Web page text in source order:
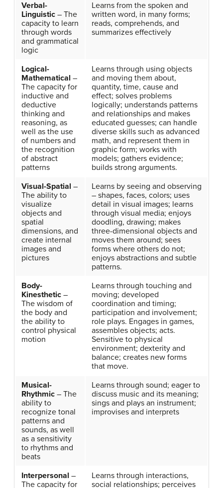
Verbal-
Linguistic – The
capacity to learn
through words
and grammatical
logic
Learns from the spoken and
written word, in many forms;
reads, comprehends, and
summarizes effectively
Logical-
Mathematical –
The capacity for
inductive and
deductive
thinking and
reasoning, as
well as the use
of numbers and
the recognition
of abstract
patterns
Learns through using objects
and moving them about,
quantity, time, cause and
effect; solves problems
logically; understands patterns
and relationships and makes
educated guesses; can handle
diverse skills such as advanced
math, and represent them in
graphic form; works with
models; gathers evidence;
builds strong arguments.
Visual-Spatial –
The ability to
visualize
objects and
spatial
dimensions, and
create internal
images and
pictures
Learns by seeing and observing
– shapes, faces, colors; uses
detail in visual images; learns
through visual media; enjoys
doodling, drawing; makes
three-dimensional objects and
moves them around; sees
forms where others do not;
enjoys abstractions and subtle
patterns.
Body-
Kinesthetic –
The wisdom of
the body and
the ability to
control physical
motion
Learns through touching and
moving; developed
coordination and timing;
participation and involvement;
role plays. Engages in games,
assembles objects; acts.
Sensitive to physical
environment; dexterity and
balance; creates new forms
that move.
Musical-
Rhythmic – The
ability to
recognize tonal
patterns and
sounds, as well
as a sensitivity
to rhythms and
beats
Learns through sound; eager to
discuss music and its meaning;
sings and plays an instrument;
improvises and interprets
Interpersonal –
The capacity for
Learns through interactions,
social relationships; perceives